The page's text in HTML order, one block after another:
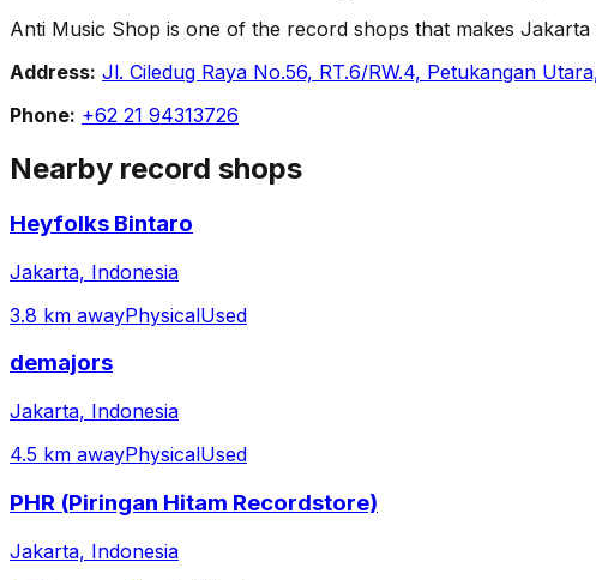
Anti Music Shop is one of the record shops that makes
Address: Jl. Ciledug Raya No.56, RT.6/RW.4, Petukangan
Phone: +62 21 94313726
Nearby record shops
Heyfolks Bintaro
Jakarta, Indonesia
3.8 km awayPhysicalUsed
demajors
Jakarta, Indonesia
4.5 km awayPhysicalUsed
PHR (Piringan Hitam Recordstore)
Jakarta, Indonesia